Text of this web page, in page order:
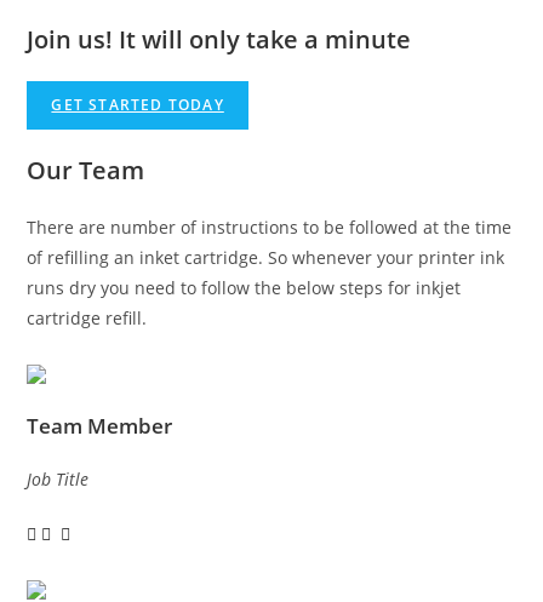
Join us! It will only take a minute
GET STARTED TODAY
Our Team
There are number of instructions to be followed at the time
of refilling an inket cartridge. So whenever your printer ink
runs dry you need to follow the below steps for inkjet
cartridge refill.
Team Member
Job Title